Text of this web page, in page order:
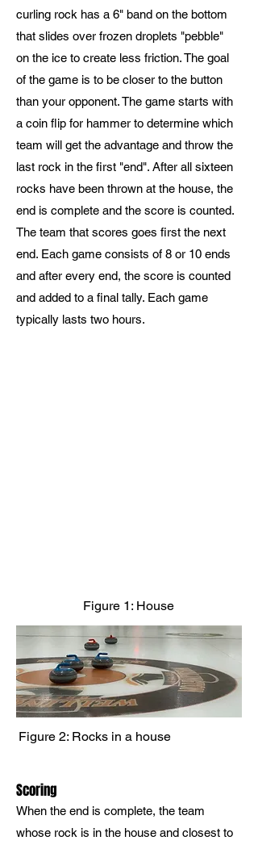
curling rock has a 6" band on the bottom
that slides over frozen droplets "pebble"
on the ice to create less friction. The goal
of the game is to be closer to the button
than your opponent. The game starts with
a coin flip for hammer to determine which
team will get the advantage and throw the
last rock in the first "end". After all sixteen
rocks have been thrown at the house, the
end is complete and the score is counted.
The team that scores goes first the next
end. Each game consists of 8 or 10 ends
and after every end, the score is counted
and added to a final tally. Each game
typically lasts two hours.
Figure 1: House
Figure 2: Rocks in a house
Scoring
When the end is complete, the team
whose rock is in the house and closest to